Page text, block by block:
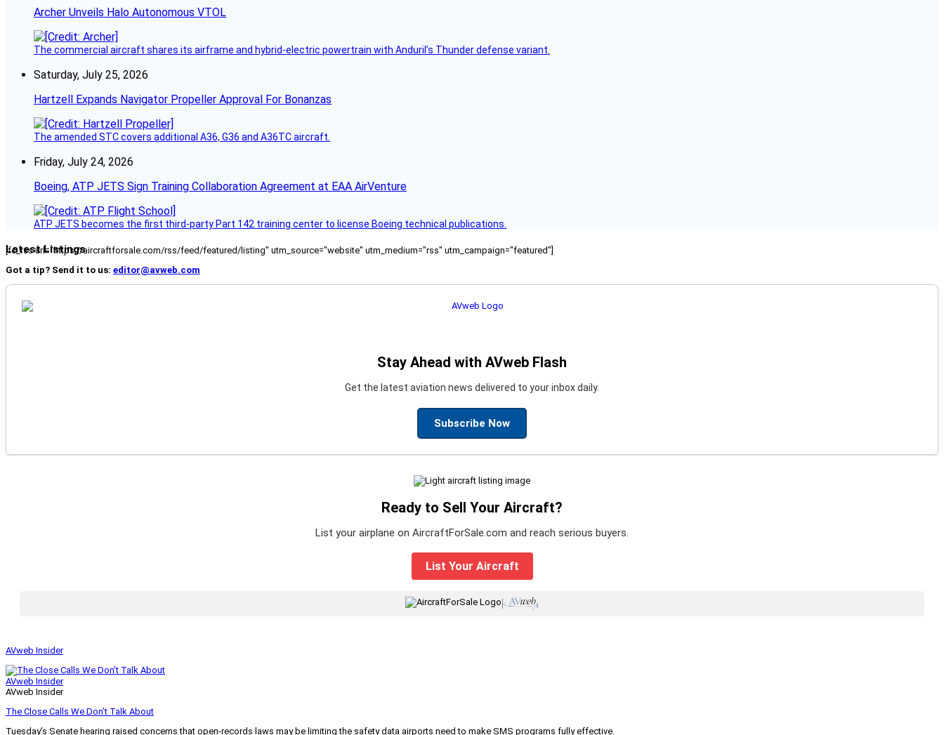
Archer Unveils Halo Autonomous VTOL
The commercial aircraft shares its airframe and hybrid-electric powertrain with Anduril’s Thunder defense variant.
Saturday, July 25, 2026
Hartzell Expands Navigator Propeller Approval For Bonanzas
The amended STC covers additional A36, G36 and A36TC aircraft.
Friday, July 24, 2026
Boeing, ATP JETS Sign Training Collaboration Agreement at EAA AirVenture
ATP JETS becomes the first third-party Part 142 training center to license Boeing technical publications.
Latest Listings
[fc_rss url="https://aircraftforsale.com/rss/feed/featured/listing" utm_source="website" utm_medium="rss" utm_campaign="featured"]
Got a tip? Send it to us: editor@avweb.com
Stay Ahead with AVweb Flash
Get the latest aviation news delivered to your inbox daily.
Subscribe Now
Ready to Sell Your Aircraft?
List your airplane on AircraftForSale.com and reach serious buyers.
List Your Aircraft
|
AVweb Insider
AVweb Insider
AVweb Insider
The Close Calls We Don’t Talk About
Tuesday’s Senate hearing raised concerns that open-records laws may be limiting the safety data airports need to make SMS programs fully effective.